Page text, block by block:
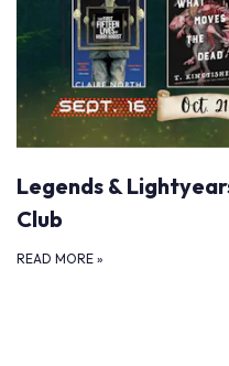
Legends &
Club
READ MORE »